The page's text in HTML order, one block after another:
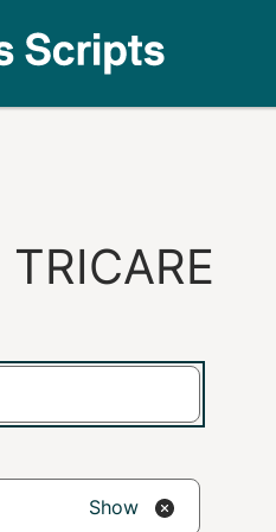
TRICARE
Show